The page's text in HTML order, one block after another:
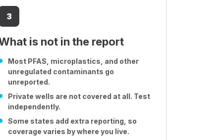
3
is not in the report
Most PFAS, microplastics, and other
unregulated contaminants go
unreported.
Private wells are not covered at all. Test
independently.
Some states add extra reporting, so
coverage varies by where you live.